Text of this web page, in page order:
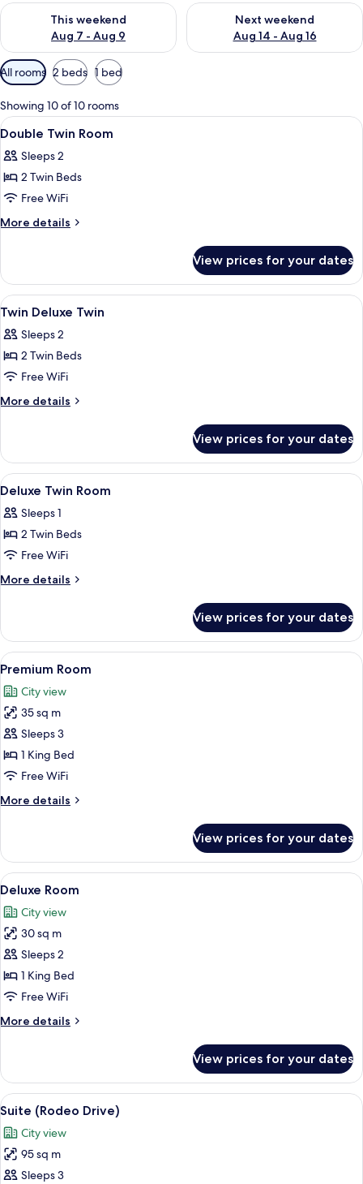
This weekend
Aug 7 - Aug 9
Check availability for this weekend Aug 7 - Aug 9
Next weekend
Aug 14 - Aug 16
Check availability for next
Available
filters
for
rooms
All rooms 2 beds 1 bed
Showing 10 of 10 rooms
View
all
photos
for
Double
Twin
Hypo-allergenic bedding available,
7
Double Twin Room
Sleeps 2
2 Twin Beds
Free WiFi
More details
More
Twin
Room
View prices for your dates
View
all
photos
for
Twin
Deluxe
Hypo-allergenic bedding available,
11
Twin Deluxe Twin
Sleeps 2
2 Twin Beds
Free WiFi
More details
More
Deluxe
Twin
View prices for your dates
View
all
photos
for
Deluxe
Twin
1
Deluxe Twin Room
Sleeps 1
2 Twin Beds
Free WiFi
More details
More
Twin
Room
View prices for your dates
View
all
photos
for
Premium
Room
A modern hotel room with a large
7
Premium Room
City view
35 sq m
Sleeps 3
1 King Bed
Free WiFi
More details
More
Room
View prices for your dates
View
all
photos
for
Deluxe
Room
A bedroom with a large round
5
Deluxe Room
City view
30 sq m
Sleeps 2
1 King Bed
Free WiFi
More details
More
Room
View prices for your dates
View
all
photos
for
Suite
Hypo-allergenic bedding available,
13
Suite (Rodeo Drive)
City view
95 sq m
Sleeps 3